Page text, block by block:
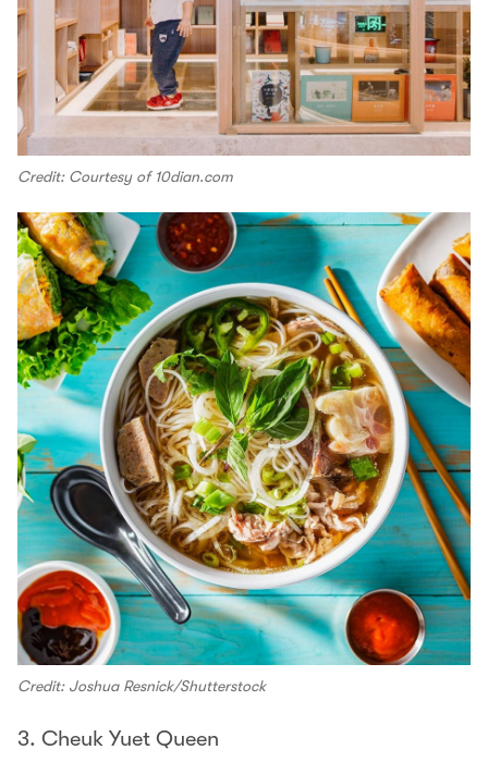
Credit: Courtesy of 10dian.com
Credit: Joshua Resnick/Shutterstock
3. Cheuk Yuet Queen